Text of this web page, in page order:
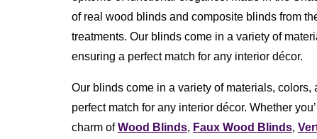
of real wood blinds and composite blinds from
treatments. Our blinds come in a variety of
ensuring a perfect match for any interior décor.
Our blinds come in a variety of materials, colors,
perfect match for any interior décor. Whether
charm ofWood Blinds, Faux Wood Blinds,